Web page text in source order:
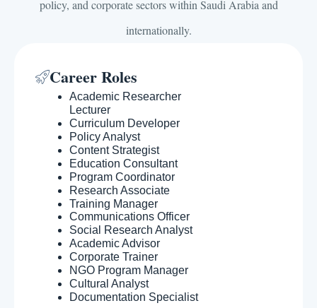
policy, and corporate sectors within Saudi Arabia and
internationally.
Career Roles
Academic Researcher
Lecturer
Curriculum Developer
Policy Analyst
Content Strategist
Education Consultant
Program Coordinator
Research Associate
Training Manager
Communications Officer
Social Research Analyst
Academic Advisor
Corporate Trainer
NGO Program Manager
Cultural Analyst
Documentation Specialist